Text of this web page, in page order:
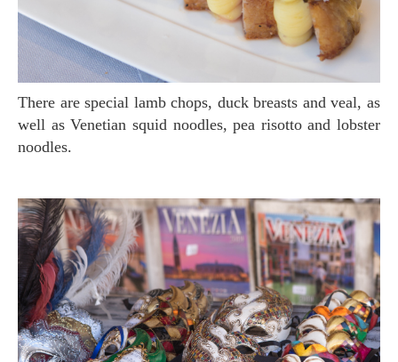
There are special lamb chops, duck breasts and veal, as
well as Venetian squid noodles, pea risotto and lobster
noodles.